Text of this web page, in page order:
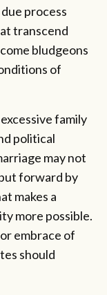
process
transcend
bludgeons
of
family
political
may not
forward by
makes a
more possible.
embrace of
should